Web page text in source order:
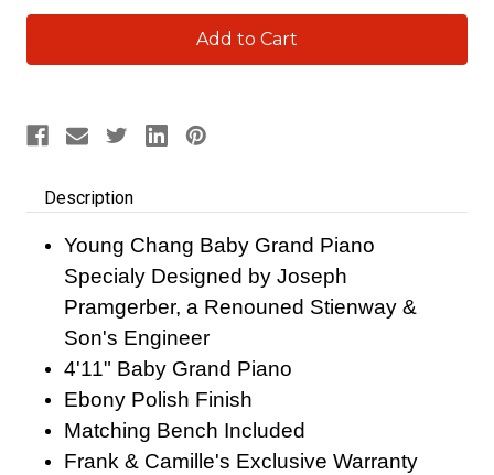
Description
Young Chang Baby Grand Piano
Specialy Designed by Joseph
Pramgerber, a Renouned Stienway &
Son's Engineer
4'11" Baby Grand Piano
Ebony Polish Finish
Matching Bench Included
Frank & Camille's Exclusive Warranty